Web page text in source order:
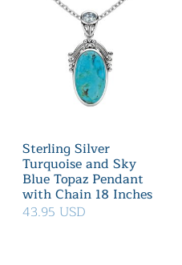
Sterling Silver
Turquoise and Sky
Blue Topaz Pendant
with Chain 18 Inches
43.95 USD